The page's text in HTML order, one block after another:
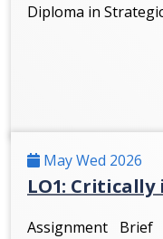
Diploma in
May Wed 2026
LO1:
Assignment Brief